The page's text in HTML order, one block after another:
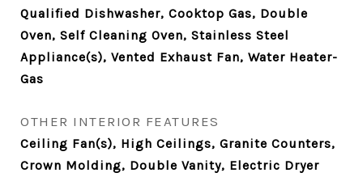
Qualified Dishwasher, Cooktop Gas, Double
Oven, Self Cleaning Oven, Stainless Steel
Appliance(s), Vented Exhaust Fan, Water Heater-
Gas
OTHER INTERIOR FEATURES
Ceiling Fan(s), High Ceilings, Granite Counters,
Crown Molding, Double Vanity, Electric Dryer